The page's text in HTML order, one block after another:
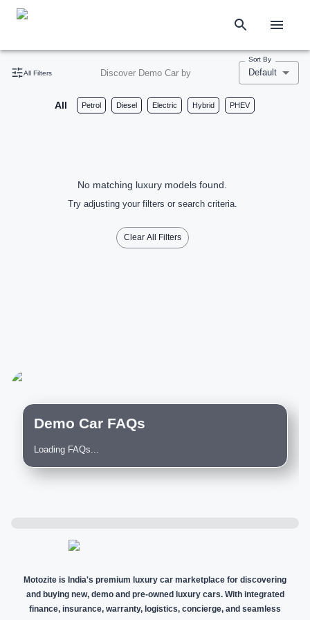
All Filters Discover Demo Car by
Sort By
Default
All Petrol Diesel Electric Hybrid PHEV
No matching luxury models found.
Try adjusting your filters or search criteria.
Clear All Filters
Demo Car FAQs
Loading FAQs...
Motozite is India's premium luxury car marketplace for discovering
and buying new, demo and pre-owned luxury cars. With integrated
finance, insurance, warranty, logistics, concierge, and seamless